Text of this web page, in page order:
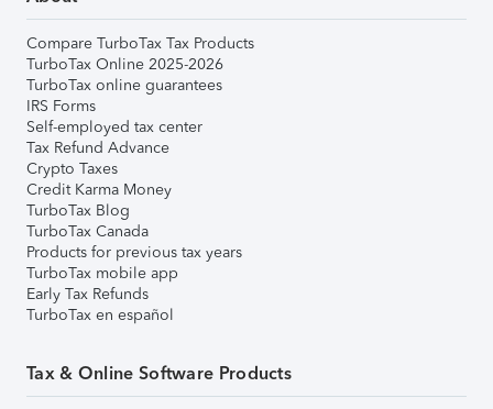
Compare TurboTax Tax Products
TurboTax Online 2025-2026
TurboTax online guarantees
IRS Forms
Self-employed tax center
Tax Refund Advance
Crypto Taxes
Credit Karma Money
TurboTax Blog
TurboTax Canada
Products for previous tax years
TurboTax mobile app
Early Tax Refunds
TurboTax en español
Tax & Online Software Products